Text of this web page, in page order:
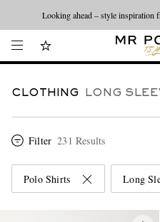
Looking ahead – style inspiration
CLOTHING LONG
Filter 231 Results
Polo Shirts Long